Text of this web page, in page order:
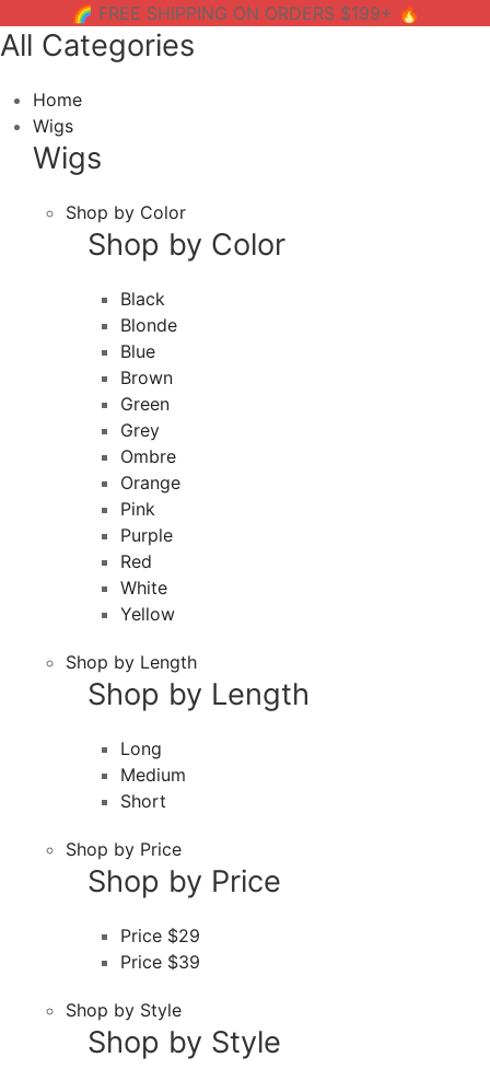
🌈 FREE SHIPPING ON ORDERS $199+ 🔥
All Categories
Home
Wigs
Wigs
Shop by Color
Shop by Color
Black
Blonde
Blue
Brown
Green
Grey
Ombre
Orange
Pink
Purple
Red
White
Yellow
Shop by Length
Shop by Length
Long
Medium
Short
Shop by Price
Shop by Price
Price $29
Price $39
Shop by Style
Shop by Style